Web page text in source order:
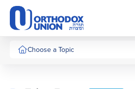
Please
note:
This
website
includesChoose a Topic